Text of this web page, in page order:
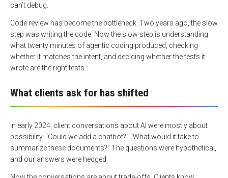
can’t debug.
Code review has become the bottleneck. Two years ago, the slow
step was writing the code. Now the slow step is understanding
what twenty minutes of agentic coding produced, checking
whether it matches the intent, and deciding whether the tests it
wrote are the right tests.
What clients ask for has shifted
In early 2024, client conversations about AI were mostly about
possibility. “Could we add a chatbot?” “What would it take to
summarize these documents?” The questions were hypothetical,
and our answers were hedged.